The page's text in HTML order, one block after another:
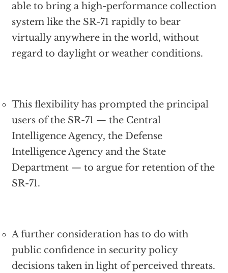
able to bring a high-performance collection
system like the SR-71 rapidly to bear
virtually anywhere in the world, without
regard to daylight or weather conditions.
This flexibility has prompted the principal
users of the SR-71 — the Central
Intelligence Agency, the Defense
Intelligence Agency and the State
Department — to argue for retention of the
SR-71.
A further consideration has to do with
public confidence in security policy
decisions taken in light of perceived threats.